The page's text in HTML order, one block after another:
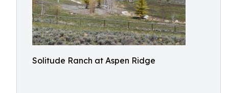
Solitude Ranch at Aspen Ridge